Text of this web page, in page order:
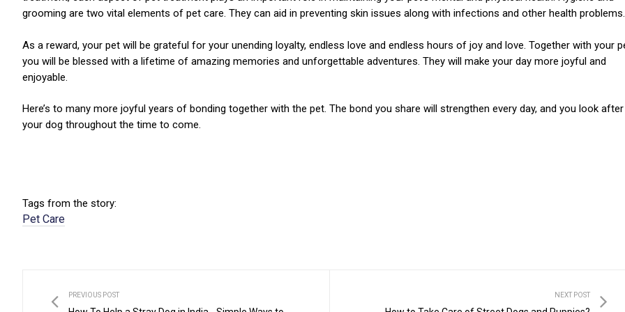
grooming are two vital elements of pet care. They can aid in preventing skin issues along with infections and other health problems.
As a reward, your pet will be grateful for your unending loyalty, endless love and endless hours of joy and love. Together with your
you will be blessed with a lifetime of amazing memories and unforgettable adventures. They will make your day more joyful and
enjoyable.
Here’s to many more joyful years of bonding together with the pet. The bond you share will strengthen every day, and you look after
your dog throughout the time to come.
Tags from the story:
Pet Care
PREVIOUS POST NEXT POST